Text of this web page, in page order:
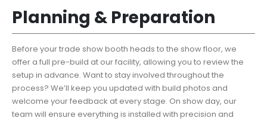
Planning & Preparation
Before your trade show booth heads to the show floor, we
offer a full pre-build at our facility, allowing you to review the
setup in advance. Want to stay involved throughout the
process? We’ll keep you updated with build photos and
welcome your feedback at every stage. On show day, our
team will ensure everything is installed with precision and